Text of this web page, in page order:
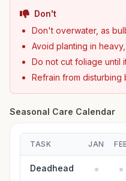
Don't
Don't overwater, as
Avoid planting in
Do not cut foliage until
Refrain from
Seasonal Care Calendar
TASK JAN
Deadhead